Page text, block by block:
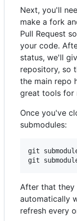
Next, you'll
make a fork
Pull Request
your code.
status, we'll
repository, so
the main repo
great tools for
Once you've
submodules:
git
After that they
automatically
refresh every